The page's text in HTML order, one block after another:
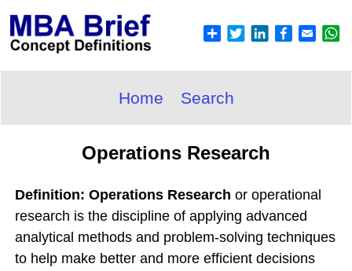
Home Search
Operations Research
Definition: Operations Research or operational
research is the discipline of applying advanced
analytical methods and problem-solving techniques
to help make better and more efficient decisions